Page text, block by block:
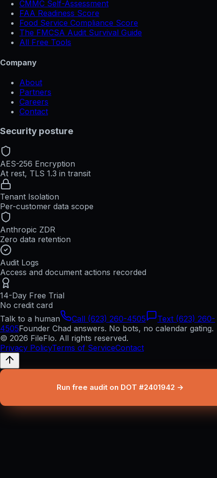
CMMC Self-Assessment
FAA Readiness Score
Food Service Compliance Score
The FMCSA Audit Survival Guide
All Free Tools
Company
About
Partners
Careers
Contact
Security posture
AES-256 Encryption
At rest, TLS 1.3 in transit
Tenant Isolation
Per-customer data scope
Anthropic ZDR
Zero data retention
Audit Logs
Access and document actions recorded
14-Day Free Trial
No credit card
Talk to a human
Call (623) 260-4505
Text (623) 260-
4505Founder Chad answers. No bots, no calendar gating.
© 2026 FileFlo. All rights reserved.
Privacy PolicyTerms of ServiceContact
Run free audit on DOT #2401942 →